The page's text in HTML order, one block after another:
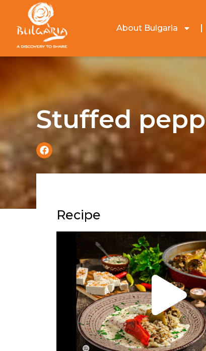
About Bulgaria
Stuffed
Recipe